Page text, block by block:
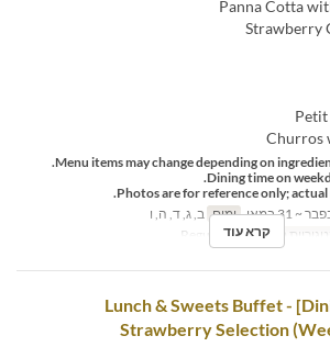
ימים ב, ג, ד, ה, ו
מקום Regular seat
קרא עוד
[Dining Club Members] Lunch & Sweets Buffet -
Strawberry Selection